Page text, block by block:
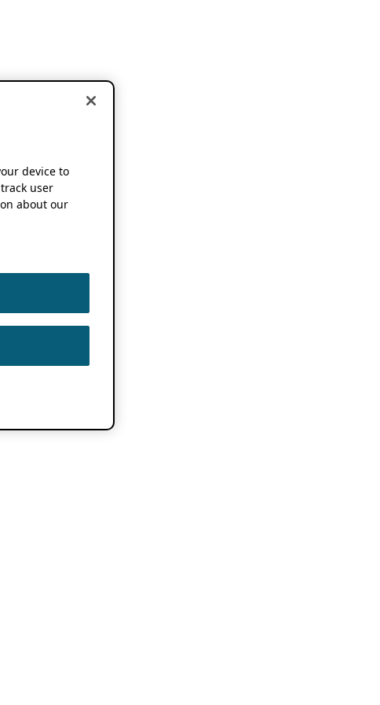
device to
user
about our